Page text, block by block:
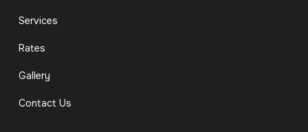
Services
Rates
Gallery
Contact Us